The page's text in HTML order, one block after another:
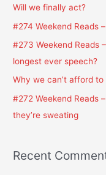
r
:
Will we finally act?
#274 Weekend Reads
#273 Weekend Reads
longest ever speech?
Why we can’t afford
#272 Weekend Reads
they’re sweating
Recent